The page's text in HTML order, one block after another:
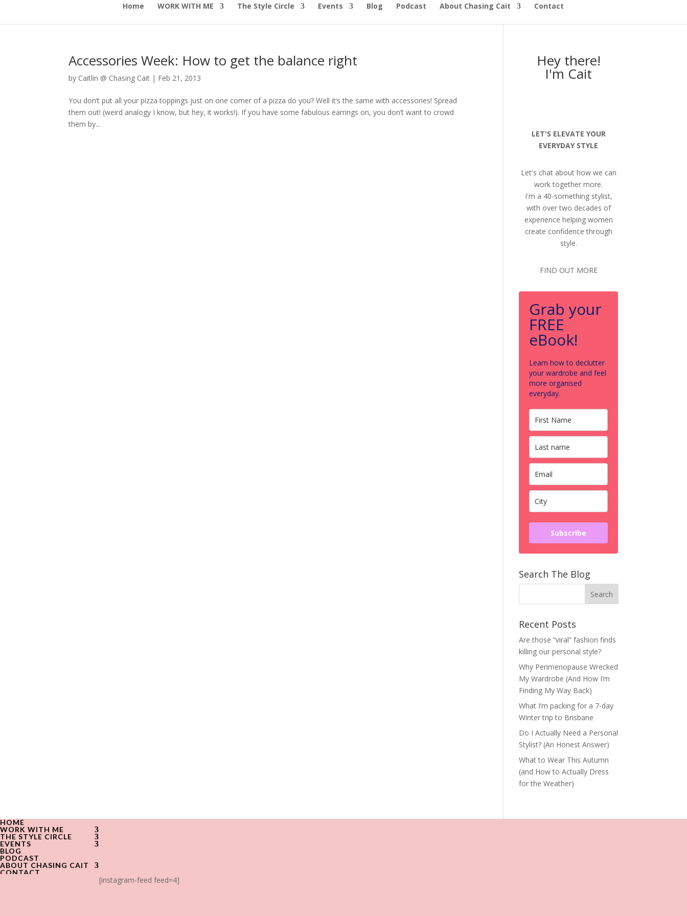
Home WORK WITH ME The Style Circle Events Blog Podcast About Chasing Cait Contact
Accessories Week: How to get the balance right
by Caitlin @ Chasing Cait | Feb 21, 2013
You don’t put all your pizza toppings just on one corner of a pizza do you? Well it’s the same with accessories! Spread
them out! (weird analogy I know, but hey, it works!). If you have some fabulous earrings on, you don’t want to crowd
them by...
Hey there!
I'm Cait
LET'S ELEVATE YOUR
EVERYDAY STYLE
Let's chat about how we can
work together more.
I'm a 40-something stylist,
with over two decades of
experience helping women
create confidence through
style.
FIND OUT MORE
Grab your
FREE
eBook!
Learn how to declutter
your wardrobe and feel
more organised
everyday.
Subscribe
Search The Blog
Recent Posts
Are those “viral” fashion finds
killing our personal style?
Why Perimenopause Wrecked
My Wardrobe (And How I’m
Finding My Way Back)
What I’m packing for a 7-day
Winter trip to Brisbane
Do I Actually Need a Personal
Stylist? (An Honest Answer)
What to Wear This Autumn
(and How to Actually Dress
for the Weather)
HOME
WORK WITH ME
THE STYLE CIRCLE
EVENTS
BLOG
PODCAST
ABOUT CHASING CAIT
CONTACT
[instagram-feed feed=4]